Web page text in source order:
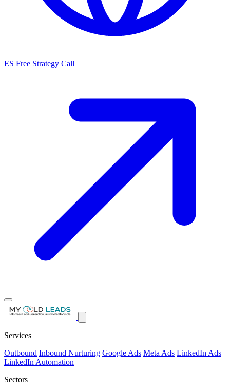
ES Free Strategy Call
Services
Outbound Inbound Nurturing Google Ads Meta Ads LinkedIn Ads
LinkedIn Automation
Sectors